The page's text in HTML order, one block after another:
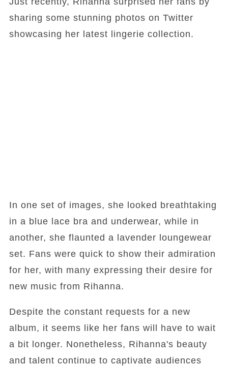
sharing some stunning photos on Twitter
showcasing her latest lingerie collection.
In one set of images, she looked breathtaking
in a blue lace bra and underwear, while in
another, she flaunted a lavender loungewear
set. Fans were quick to show their admiration
for her, with many expressing their desire for
new music from Rihanna.
Despite the constant requests for a new
album, it seems like her fans will have to wait
a bit longer. Nonetheless, Rihanna's beauty
and talent continue to captivate audiences